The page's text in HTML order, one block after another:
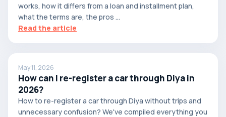
works, how it differs from a loan and installment plan,
what the terms are, the pros ...
Read the article
May 11, 2026
How can I re-register a car through Diya in
2026?
How to re-register a car through Diya without trips and
unnecessary confusion? We've compiled everything you